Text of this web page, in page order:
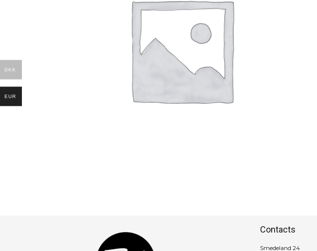
Contacts
Smedeland 24
DKK
EUR